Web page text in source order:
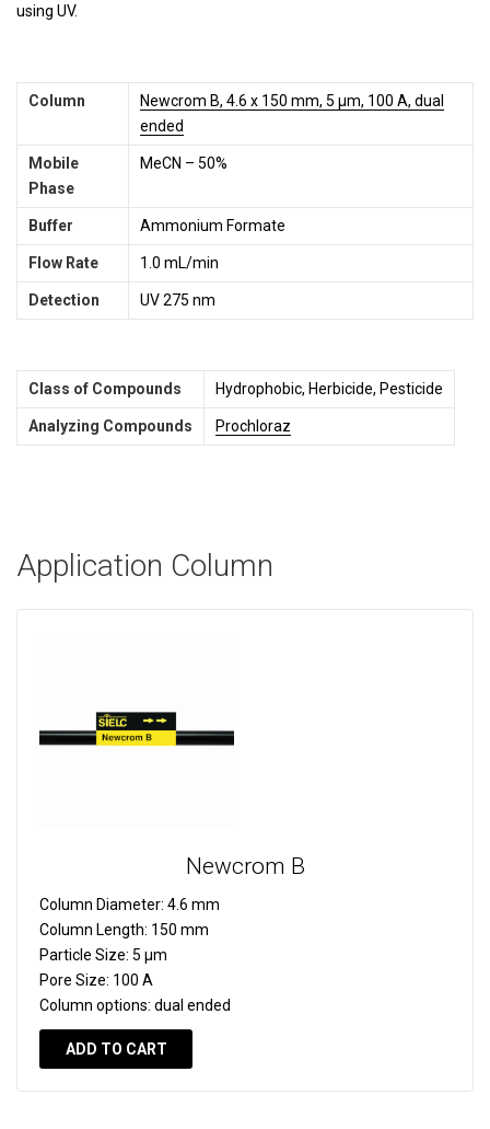
using UV.
Column
Newcrom B, 4.6 x 150 mm, 5 µm, 100 A, dual
ended
Mobile
Phase
MeCN – 50%
Buffer Ammonium Formate
Flow Rate 1.0 mL/min
Detection UV 275 nm
Class of Compounds Hydrophobic, Herbicide, Pesticide
Analyzing Compounds Prochloraz
Application Column
Newcrom B
Column Diameter: 4.6 mm
Column Length: 150 mm
Particle Size: 5 µm
Pore Size: 100 A
Column options: dual ended
ADD TO CART